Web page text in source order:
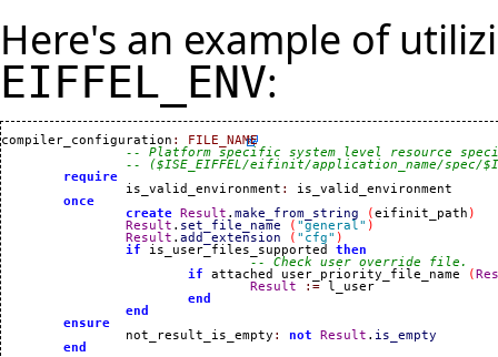
Here's an example of
EIFFEL_ENV:
compiler_configuration :
FILE_NAME
-- Platform specific system level resource
-- ($ISE_EIFFEL/eifinit/application_name/spec/
require
		is_valid_environment
:
is_valid_environment
once
create
Result .make_from_string (eifinit_path )
Result . set_file_name ( "general" )
Result .add_extension ( "cfg" )
if
is_user_files_supported then
-- Check user override file.
if
attached user_priority_file_name (
Result
:= l_user
end
end
ensure
		not_result_is_empty
: not Result . is_empty
end